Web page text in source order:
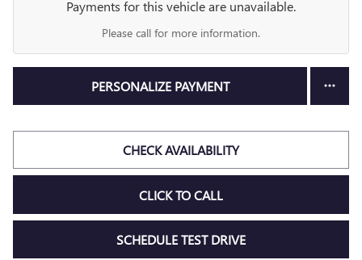
Payments for this vehicle are unavailable.
Please call for more information.
PERSONALIZE PAYMENT
CHECK AVAILABILITY
CLICK TO CALL
SCHEDULE TEST DRIVE